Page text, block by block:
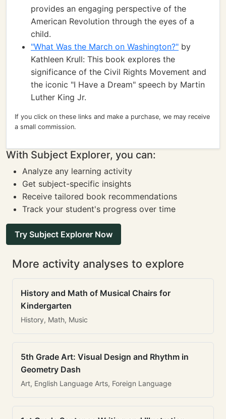
provides an engaging perspective of the
American Revolution through the eyes of a
child.
"What Was the March on Washington?" by
Kathleen Krull: This book explores the
significance of the Civil Rights Movement and
the iconic "I Have a Dream" speech by Martin
Luther King Jr.
If you click on these links and make a purchase, we may receive
a small commission.
With Subject Explorer, you can:
Analyze any learning activity
Get subject-specific insights
Receive tailored book recommendations
Track your student's progress over time
Try Subject Explorer Now
More activity analyses to explore
History and Math of Musical Chairs for
Kindergarten
History, Math, Music
5th Grade Art: Visual Design and Rhythm in
Geometry Dash
Art, English Language Arts, Foreign Language